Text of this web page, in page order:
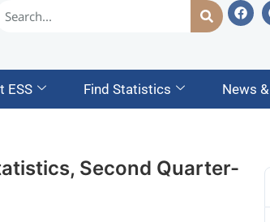
ESS Find Statistics News
Second Quarter-